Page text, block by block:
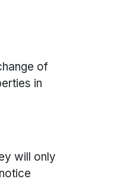
of
in
will only